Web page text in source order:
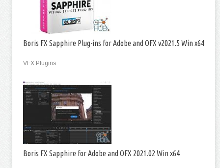
Boris FX Sapphire Plug-ins for Adobe and OFX v2021.5 Win x64
VFX Plugins
Boris FX Sapphire for Adobe and OFX 2021.02 Win x64